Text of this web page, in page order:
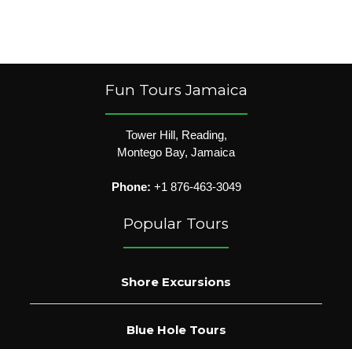
Fun Tours Jamaica
Tower Hill, Reading,
Montego Bay, Jamaica
Phone: +1 876-463-3049
Popular Tours
Shore Excursions
Blue Hole Tours